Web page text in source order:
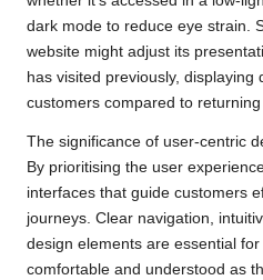
dark mode to reduce eye strain.
website might adjust its
has visited previously, displaying
customers compared to returning
The significance of user-centric
By prioritising the user
interfaces that guide customers
journeys. Clear navigation,
design elements are essential
comfortable and understood as